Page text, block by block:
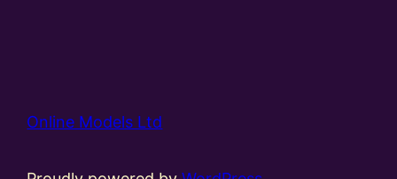
Online Models Ltd